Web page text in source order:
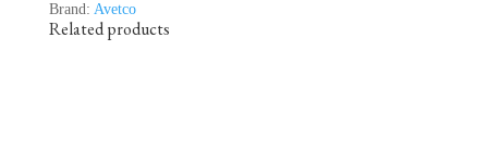
Brand: Avetco
Related products